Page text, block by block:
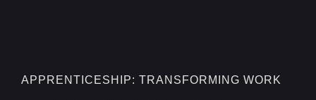
APPRENTICESHIP: TRANSFORMING WORK